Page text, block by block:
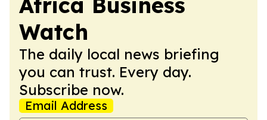
Watch
The daily local news briefing
you can trust. Every day.
Subscribe now.
Email Address